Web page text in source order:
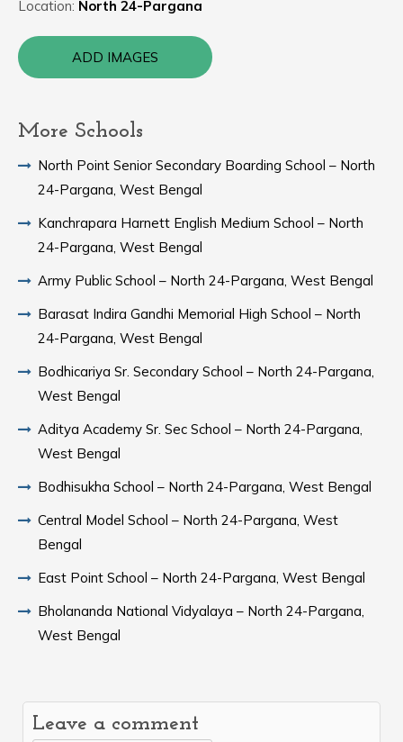
Location: North 24-Pargana
ADD IMAGES
More Schools
North Point Senior Secondary Boarding School – North
24-Pargana, West Bengal
Kanchrapara Harnett English Medium School – North
24-Pargana, West Bengal
Army Public School – North 24-Pargana, West Bengal
Barasat Indira Gandhi Memorial High School – North
24-Pargana, West Bengal
Bodhicariya Sr. Secondary School – North 24-Pargana,
West Bengal
Aditya Academy Sr. Sec School – North 24-Pargana,
West Bengal
Bodhisukha School – North 24-Pargana, West Bengal
Central Model School – North 24-Pargana, West
Bengal
East Point School – North 24-Pargana, West Bengal
Bholananda National Vidyalaya – North 24-Pargana,
West Bengal
Leave a comment